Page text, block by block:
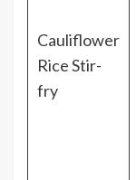
Cauliflower
Rice Stir-
fry